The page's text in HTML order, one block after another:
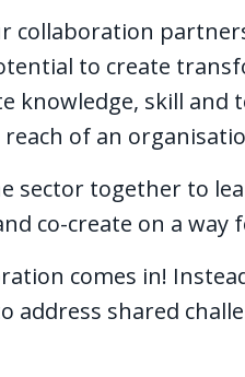
collaboration
to create
knowledge, skill and
of an
sector together to
co-create on a way
comes in!
address shared